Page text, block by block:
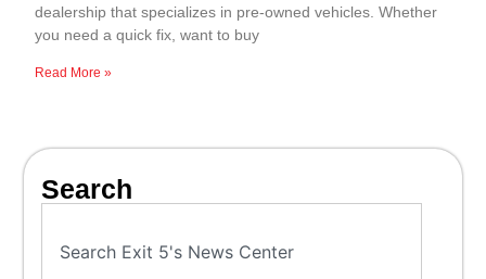
dealership that specializes in pre-owned vehicles. Whether
you need a quick fix, want to buy
Read More »
Search